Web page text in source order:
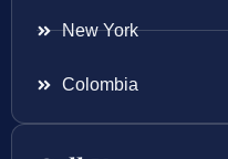
New York
Colombia